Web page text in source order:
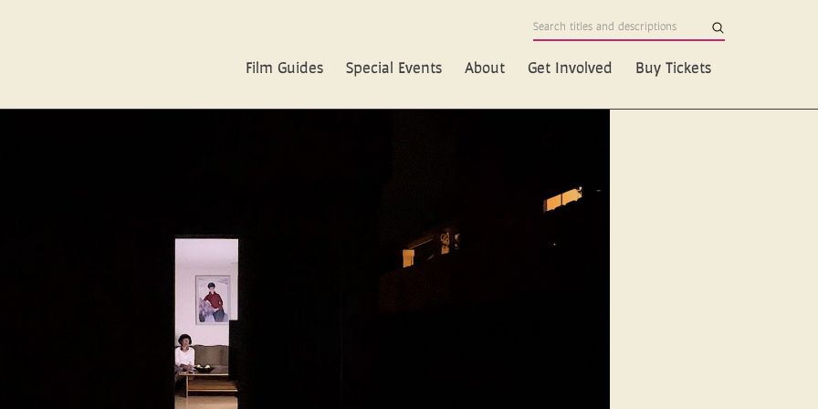
Film Guides Special Events About Get Involved Buy Tickets